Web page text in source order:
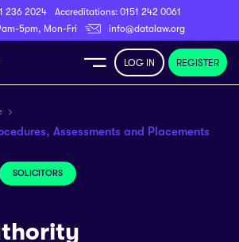
236 2024 Accreditations: 0151 242 0061
5pm, Mon-Fri
info@datalaw.org
LOG IN REGISTER
Assessments and Placements
SOLICITORS